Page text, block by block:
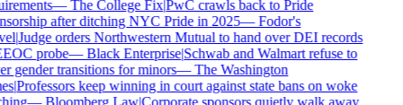
—The College Fix|PwC crawls back to Pride
after ditching NYC Pride in 2025—Fodor's
|Judge orders Northwestern Mutual to hand over DEI records
probe—Black Enterprise|Schwab and Walmart refuse to
gender transitions for minors—The Washington
|Professors keep winning in court against state bans on woke
—Bloomberg Law|Corporate sponsors quietly walk away